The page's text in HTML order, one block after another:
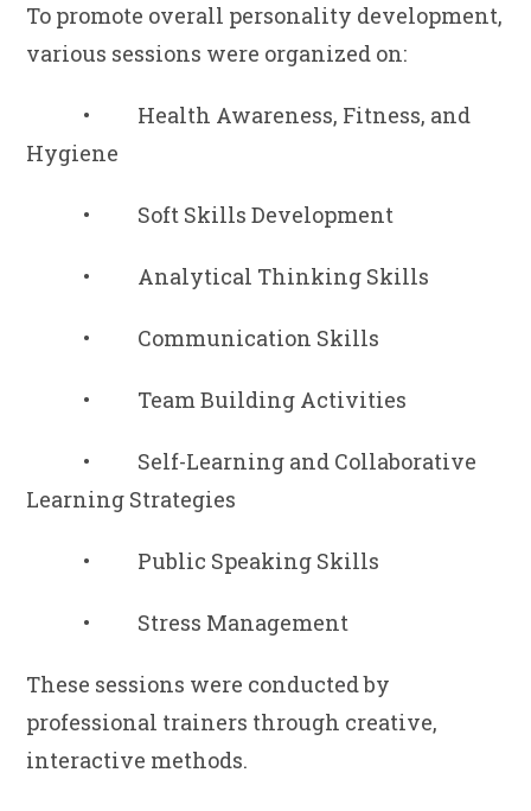
To promote overall personality development,
various sessions were organized on:
• Health Awareness, Fitness, and
Hygiene
• Soft Skills Development
• Analytical Thinking Skills
• Communication Skills
• Team Building Activities
• Self-Learning and Collaborative
Learning Strategies
• Public Speaking Skills
• Stress Management
These sessions were conducted by
professional trainers through creative,
interactive methods.